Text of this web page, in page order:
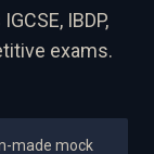
IBDP,
exams.
made mock